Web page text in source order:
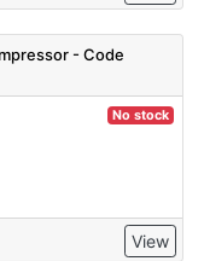
- Code
No stock
View